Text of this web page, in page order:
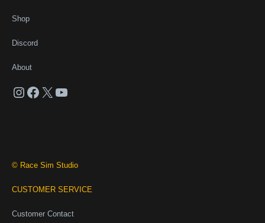
Shop
Discord
About
Instagram
Facebook
X YouTube
© Race Sim Studio
CUSTOMER SERVICE
Customer Contact